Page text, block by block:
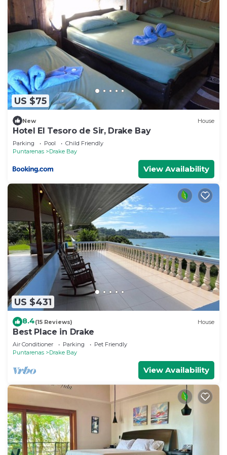
US $75
New House
Hotel El Tesoro de Sir, Drake Bay
Parking Pool
Child Friendly
Puntarenas
Drake Bay
View Availability
US $431
8.4(15 Reviews) House
Best Place in Drake
Air Conditioner Parking
Pet Friendly
Puntarenas
Drake Bay
View Availability